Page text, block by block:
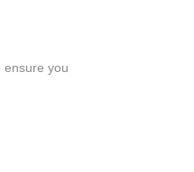
ensure you